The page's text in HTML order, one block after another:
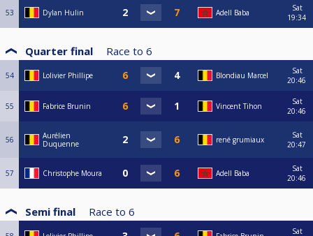
53 Dylan Hulin Adell Baba
Sat
19:34
Quarter final Race to 6
54 Lolivier Phillipe Blondiau Marcel
Sat
20:46
55 Fabrice Brunin Vincent Tihon
Sat
20:46
56
Aurélien
Duquenne
rené grumiaux
Sat
20:47
57 Christophe Moura Adell Baba
Sat
20:46
Semi final Race to 6
Sat